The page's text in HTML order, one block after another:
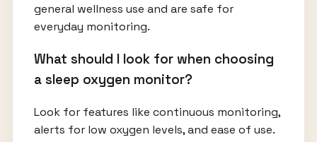
general wellness use and are safe for
everyday monitoring.
What should I look for when choosing
a sleep oxygen monitor?
Look for features like continuous monitoring,
alerts for low oxygen levels, and ease of use.